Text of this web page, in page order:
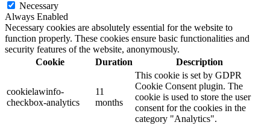
Necessary
Always Enabled
Necessary cookies are absolutely essential for the website to
function properly. These cookies ensure basic functionalities and
security features of the website, anonymously.
Cookie
Duration Description
cookielawinfo-
checkbox-analytics
11
months
This cookie is set by GDPR
Cookie Consent plugin. The
cookie is used to store the user
consent for the cookies in the
category "Analytics".